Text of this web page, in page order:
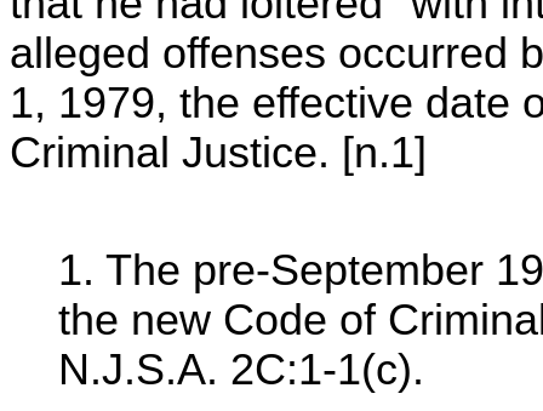
alleged offenses occurred
1, 1979, the effective date
Criminal Justice. [n.1]
1. The pre-September
the new Code of
N.J.S.A. 2C:1-1(c).